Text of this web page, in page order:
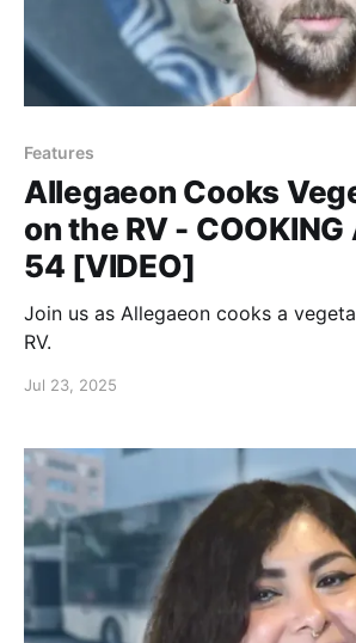
Features
Allegaeon Cooks
on the RV - COOKING
54 [VIDEO]
Join us as Allegaeon cooks a
RV.
Jul 23, 2025